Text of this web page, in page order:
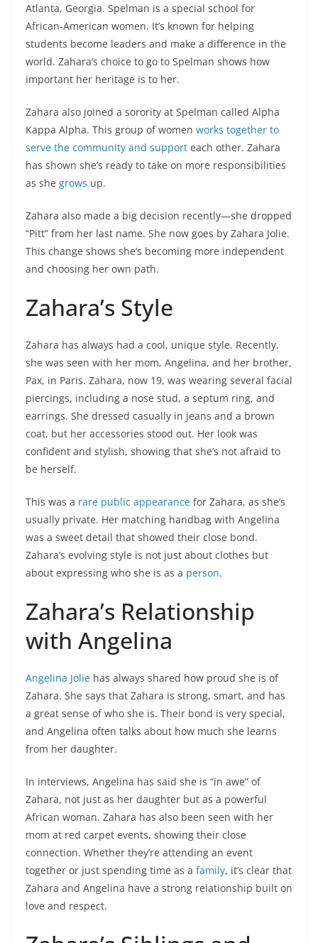
Atlanta, Georgia. Spelman is a special school for
African-American women. It’s known for helping
students become leaders and make a difference in the
world. Zahara’s choice to go to Spelman shows how
important her heritage is to her.
Zahara also joined a sorority at Spelman called Alpha
Kappa Alpha. This group of women works together to
serve the community and support each other. Zahara
has shown she’s ready to take on more responsibilities
as she grows up.
Zahara also made a big decision recently—she dropped
“Pitt” from her last name. She now goes by Zahara Jolie.
This change shows she’s becoming more independent
and choosing her own path.
Zahara’s Style
Zahara has always had a cool, unique style. Recently,
she was seen with her mom, Angelina, and her brother,
Pax, in Paris. Zahara, now 19, was wearing several facial
piercings, including a nose stud, a septum ring, and
earrings. She dressed casually in jeans and a brown
coat, but her accessories stood out. Her look was
confident and stylish, showing that she’s not afraid to
be herself.
This was a rare public appearance for Zahara, as she’s
usually private. Her matching handbag with Angelina
was a sweet detail that showed their close bond.
Zahara’s evolving style is not just about clothes but
about expressing who she is as a person.
Zahara’s Relationship
with Angelina
Angelina Jolie has always shared how proud she is of
Zahara. She says that Zahara is strong, smart, and has
a great sense of who she is. Their bond is very special,
and Angelina often talks about how much she learns
from her daughter.
In interviews, Angelina has said she is “in awe” of
Zahara, not just as her daughter but as a powerful
African woman. Zahara has also been seen with her
mom at red carpet events, showing their close
connection. Whether they’re attending an event
together or just spending time as a family, it’s clear that
Zahara and Angelina have a strong relationship built on
love and respect.